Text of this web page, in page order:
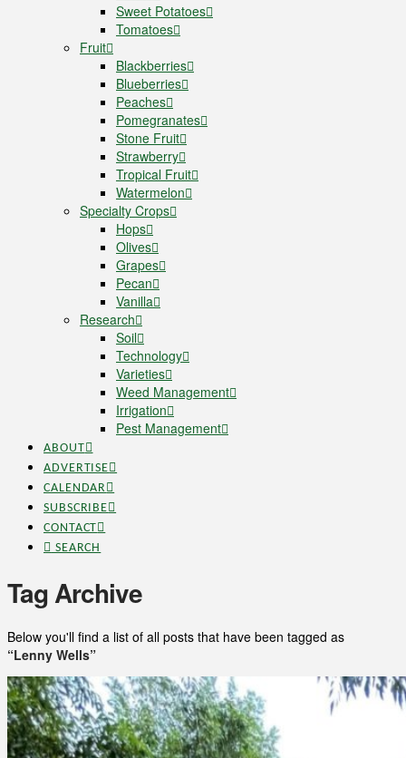
Sweet Potatoes
Tomatoes
Fruit
Blackberries
Blueberries
Peaches
Pomegranates
Stone Fruit
Strawberry
Tropical Fruit
Watermelon
Specialty Crops
Hops
Olives
Grapes
Pecan
Vanilla
Research
Soil
Technology
Varieties
Weed Management
Irrigation
Pest Management
ABOUT
ADVERTISE
CALENDAR
SUBSCRIBE
CONTACT
SEARCH
Tag Archive
Below you'll find a list of all posts that have been tagged as
“Lenny Wells”